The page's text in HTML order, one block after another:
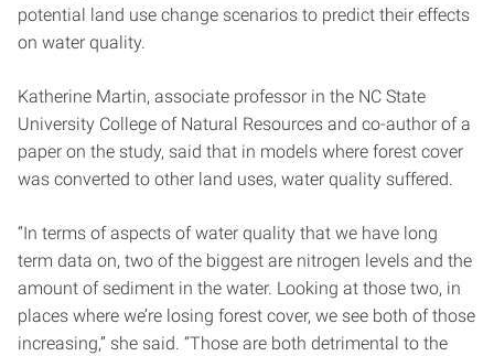
potential land use change scenarios to predict their effects
on water quality.
Katherine Martin, associate professor in the NC State
University College of Natural Resources and co-author of a
paper on the study, said that in models where forest cover
was converted to other land uses, water quality suffered.
“In terms of aspects of water quality that we have long
term data on, two of the biggest are nitrogen levels and the
amount of sediment in the water. Looking at those two, in
places where we’re losing forest cover, we see both of those
increasing,” she said. “Those are both detrimental to the